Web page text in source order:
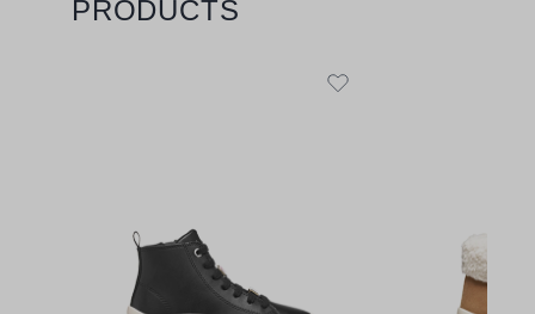
PRODUCTS